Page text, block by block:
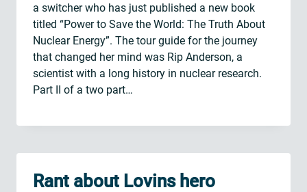
a switcher who has just published a new book
titled “Power to Save the World: The Truth About
Nuclear Energy”. The tour guide for the journey
that changed her mind was Rip Anderson, a
scientist with a long history in nuclear research.
Part II of a two part…
Rant about Lovins hero